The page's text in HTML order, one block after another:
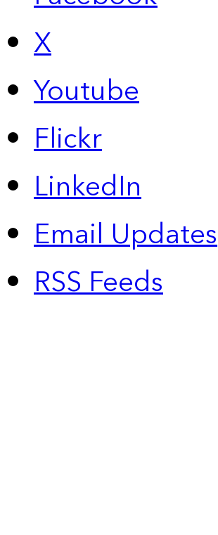
X
Youtube
Flickr
LinkedIn
Email Updates
RSS Feeds